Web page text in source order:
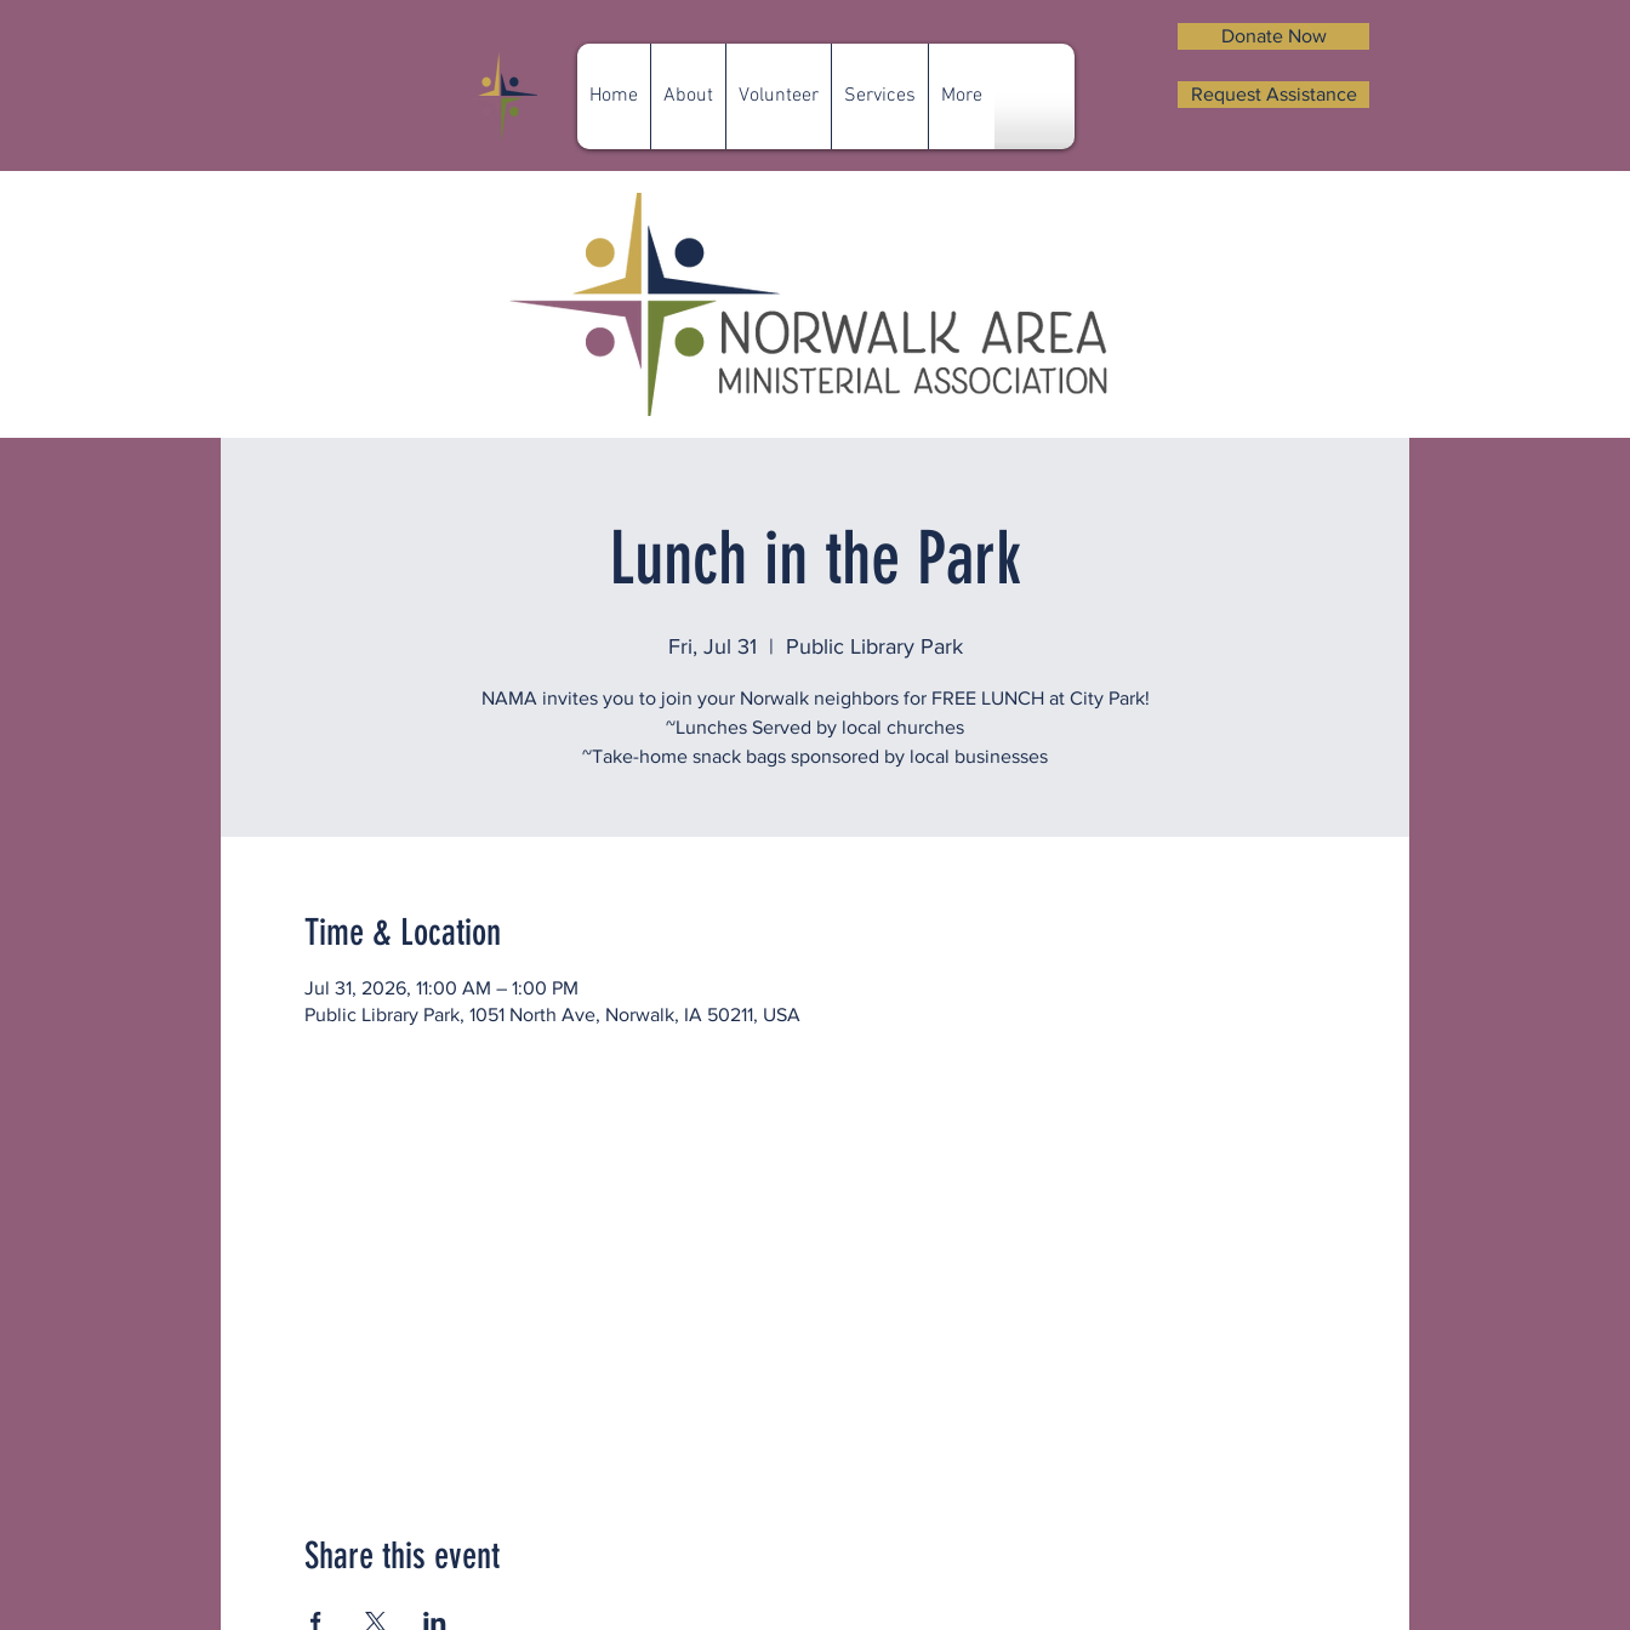
Home About Volunteer Services More
Donate Now
Request Assistance
Lunch in the Park
Fri, Jul 31
  |
Public Library Park
NAMA invites you to join your Norwalk neighbors for FREE LUNCH at City Park!
~Lunches Served by local churches
~Take-home snack bags sponsored by local businesses
Time & Location
Jul 31, 2026, 11:00 AM – 1:00 PM
Public Library Park, 1051 North Ave, Norwalk, IA 50211, USA
Share this event